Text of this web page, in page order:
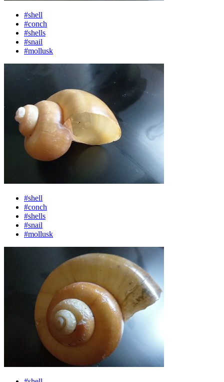
#shell
#conch
#shells
#snail
#mollusk
#shell
#conch
#shells
#snail
#mollusk